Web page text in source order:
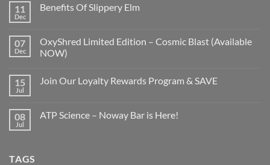
11
Dec
Benefits Of Slippery Elm
07
Dec
OxyShred Limited Edition – Cosmic Blast (Available
NOW)
15
Jul
Join Our Loyalty Rewards Program & SAVE
08
Jul
ATP Science – Noway Bar is Here!
TAGS